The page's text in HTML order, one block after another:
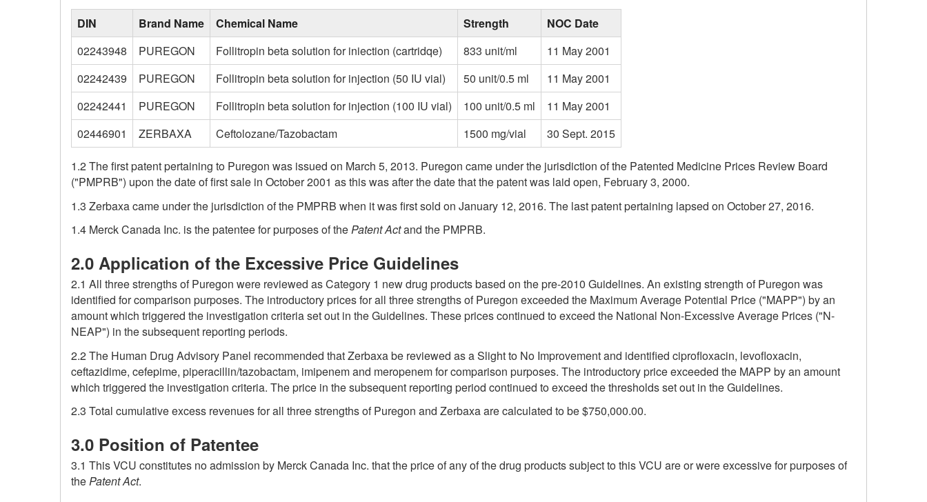
blank
DIN Brand Name Chemical Name Strength
NOC Date
02243948
PUREGON Follitropin beta solution for iniection (cartridqe) 833 unit/ml
11 May 2001
02242439
PUREGON Follitropin beta solution for injection (50 IU vial) 50 unit/0.5 ml
11 May 2001
02242441
PUREGON Follitropin beta solution for injection (100 IU vial) 100 unit/0.5 ml
11 May 2001
02446901
ZERBAXA Ceftolozane/Tazobactam 1500 mg/vial 30 Sept. 2015
1.2 The first patent pertaining to Puregon was issued on March 5, 2013. Puregon came under the jurisdiction of the Patented Medicine Prices Review Board
("PMPRB") upon the date of first sale in October 2001 as this was after the date that the patent was laid open, February 3, 2000.
1.3 Zerbaxa came under the jurisdiction of the PMPRB when it was first sold on January 12, 2016. The last patent pertaining lapsed on October 27, 2016.
1.4 Merck Canada Inc. is the patentee for purposes of thePatent Actand the PMPRB.
2.0 Application of the Excessive Price Guidelines
2.1 All three strengths of Puregon were reviewed as Category 1 new drug products based on the pre-2010 Guidelines. An existing strength of Puregon was
identified for comparison purposes. The introductory prices for all three strengths of Puregon exceeded the Maximum Average Potential Price ("MAPP") by an
amount which triggered the investigation criteria set out in the Guidelines. These prices continued to exceed the National Non-Excessive Average Prices ("N-
NEAP") in the subsequent reporting periods.
2.2 The Human Drug Advisory Panel recommended that Zerbaxa be reviewed as a Slight to No Improvement and identified ciprofloxacin, levofloxacin,
ceftazidime, cefepime, piperacillin/tazobactam, imipenem and meropenem for comparison purposes. The introductory price exceeded the MAPP by an amount
which triggered the investigation criteria. The price in the subsequent reporting period continued to exceed the thresholds set out in the Guidelines.
2.3 Total cumulative excess revenues for all three strengths of Puregon and Zerbaxa are calculated to be $750,000.00.
3.0 Position of Patentee
3.1 This VCU constitutes no admission by Merck Canada Inc. that the price of any of the drug products subject to this VCU are or were excessive for purposes of
thePatent Act.